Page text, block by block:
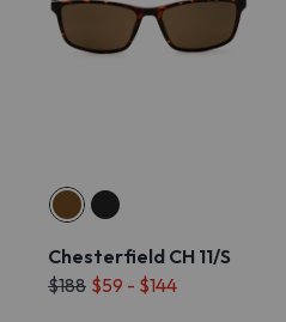
Chesterfield CH 11/S
$188 $59 - $144